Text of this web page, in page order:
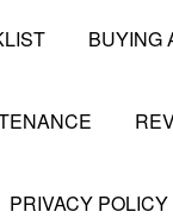
BUYING
PRIVACY